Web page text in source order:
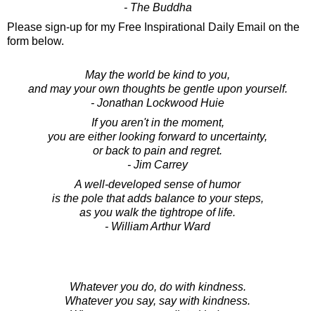
- The Buddha
Please sign-up for my Free Inspirational Daily Email on the
form below.
May the world be kind to you,
and may your own thoughts be gentle upon yourself.
- Jonathan Lockwood Huie
If you aren't in the moment,
you are either looking forward to uncertainty,
or back to pain and regret.
- Jim Carrey
A well-developed sense of humor
is the pole that adds balance to your steps,
as you walk the tightrope of life.
- William Arthur Ward
Whatever you do, do with kindness.
Whatever you say, say with kindness.